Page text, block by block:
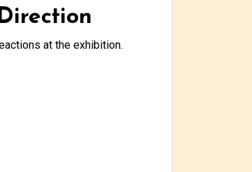
at the exhibition.